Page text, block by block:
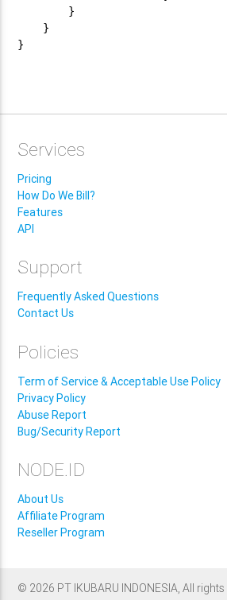
        }
    }
}
Services
Pricing
How Do We Bill?
Features
API
Support
Frequently Asked Questions
Contact Us
Policies
Term of Service & Acceptable Use Policy
Privacy Policy
Abuse Report
Bug/Security Report
NODE.ID
About Us
Affiliate Program
Reseller Program
© 2026 PT IKUBARU INDONESIA, All